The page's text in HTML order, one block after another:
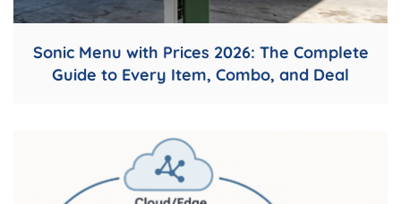
Sonic Menu with Prices 2026: The Complete
Guide to Every Item, Combo, and Deal